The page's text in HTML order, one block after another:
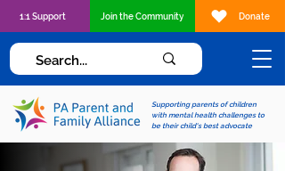
Supporting parents of children
with mental health challenges to
be their child's best advocate
1:1 Support Join the Community Donate